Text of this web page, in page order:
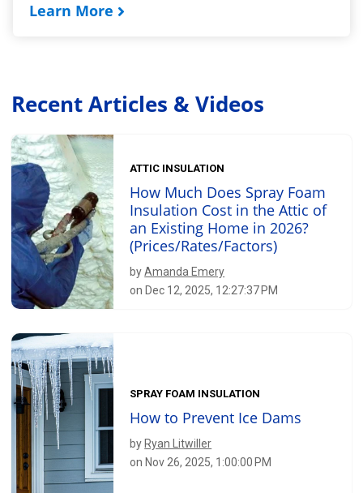
Learn More
Recent Articles & Videos
ATTIC INSULATION
How Much Does Spray Foam
Insulation Cost in the Attic of
an Existing Home in 2026?
(Prices/Rates/Factors)
byAmanda Emery
on Dec 12, 2025, 12:27:37 PM
SPRAY FOAM INSULATION
How to Prevent Ice Dams
by Ryan Litwiller
on Nov 26, 2025, 1:00:00 PM